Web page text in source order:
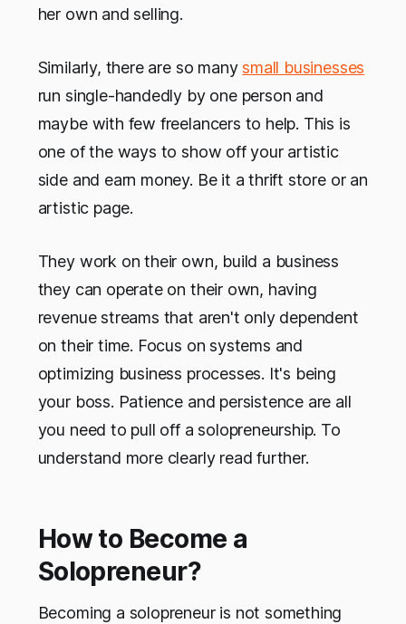
her own and selling.
Similarly, there are so manysmall businesses
run single-handedly by one person and
maybe with few freelancers to help. This is
one of the ways to show off your artistic
side and earn money. Be it a thrift store or an
artistic page.
They work on their own, build a business
they can operate on their own, having
revenue streams that aren't only dependent
on their time. Focus on systems and
optimizing business processes. It's being
your boss. Patience and persistence are all
you need to pull off a solopreneurship. To
understand more clearly read further.
How to Become a
Solopreneur?
Becoming a solopreneur is not something